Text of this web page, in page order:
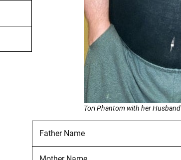
Tori Phantom with her Husband
Father Name